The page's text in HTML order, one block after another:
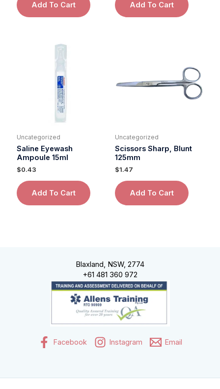
Add To Cart Add To Cart
Uncategorized
Saline Eyewash
Ampoule 15ml
$0.43
Add To Cart
Uncategorized
Scissors Sharp, Blunt
125mm
$1.47
Add To Cart
Blaxland, NSW, 2774
+61 481 360 972
Facebook Instagram Email